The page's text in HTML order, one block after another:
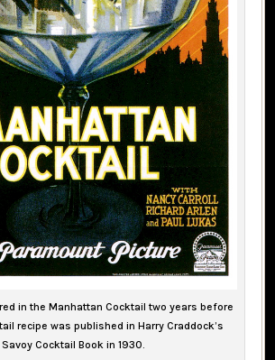
in the Manhattan Cocktail two years before
recipe was published in Harry Craddock’s
Savoy Cocktail Book in 1930.